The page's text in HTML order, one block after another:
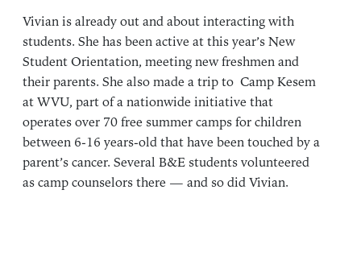
Vivian is already out and about interacting with
students. She has been active at this year’s New
Student Orientation, meeting new freshmen and
their parents. She also made a trip to Camp Kesem
at WVU, part of a nationwide initiative that
operates over 70 free summer camps for children
between 6-16 years-old that have been touched by a
parent’s cancer. Several B&E students volunteered
as camp counselors there — and so did Vivian.